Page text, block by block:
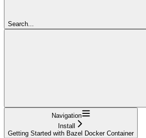
Search...
Navigation
Install
Getting Started with Bazel Docker Container